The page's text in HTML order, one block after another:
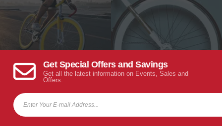
Get Special Offers and Savings
Get all the latest information on Events, Sales and
Offers.